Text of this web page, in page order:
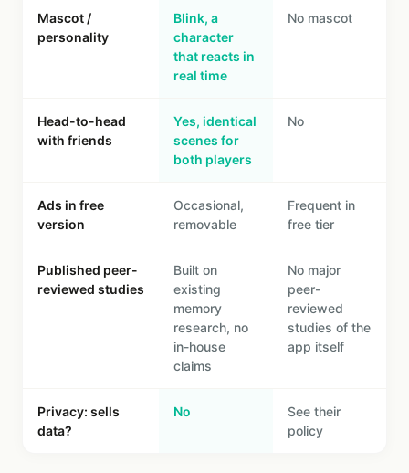
Mascot /
personality
Blink, a
character
that reacts in
real time
No mascot
Head-to-head
with friends
Yes, identical
scenes for
both players
No
Ads in free
version
Occasional,
removable
Frequent in
free tier
Published peer-
reviewed studies
Built on
existing
memory
research, no
in-house
claims
No major
peer-
reviewed
studies of the
app itself
Privacy: sells
data?
No
See their
policy